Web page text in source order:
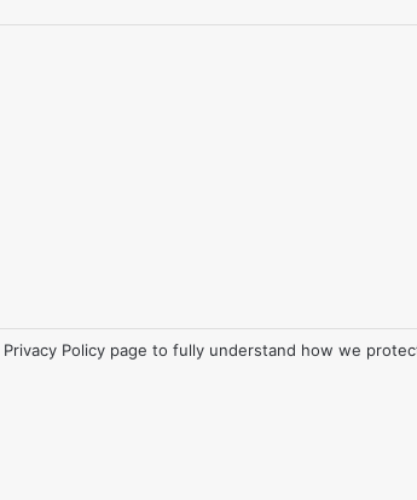
Privacy Policy page to fully understand how we